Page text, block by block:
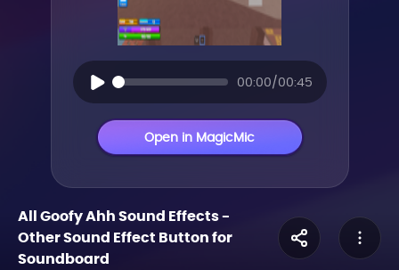
00:00/00:45
Open in MagicMic
All Goofy Ahh Sound Effects-
OtherSound Effect Button for
Soundboard